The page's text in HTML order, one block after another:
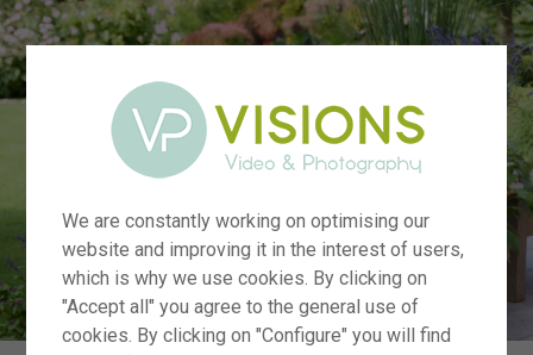
We are constantly working on optimising our
website and improving it in the interest of users,
which is why we use cookies. By clicking on
"Accept all" you agree to the general use of
cookies. By clicking on "Configure" you will find